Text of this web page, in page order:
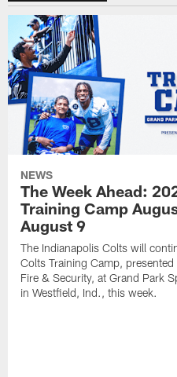
NEWS
The Week Ahead:
Training Camp
August 9
The Indianapolis Colts will
Colts Training Camp,
Fire & Security, at Grand Park
in Westfield, Ind., this week.